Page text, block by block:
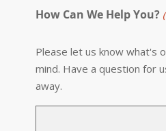
How Can We Help You?
Please let us know what's
mind. Have a question for
away.